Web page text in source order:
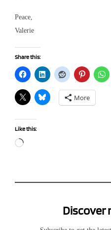
Peace,
Valerie
Share this:
More
Like this:
Loading…
Discover